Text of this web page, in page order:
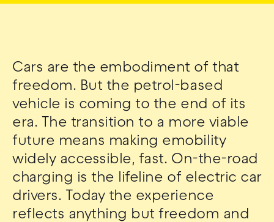
Cars are the embodiment of that
freedom. But the petrol-based
vehicle is coming to the end of its
era. The transition to a more viable
future means making emobility
widely accessible, fast. On-the-road
charging is the lifeline of electric car
drivers. Today the experience
reflects anything but freedom and